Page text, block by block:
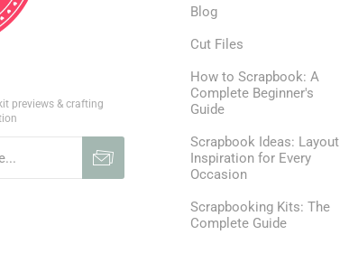
previews & crafting
Blog
Cut Files
How to Scrapbook: A
Complete Beginner's
Guide
Scrapbook Ideas: Layout
Inspiration for Every
Occasion
Scrapbooking Kits: The
Complete Guide